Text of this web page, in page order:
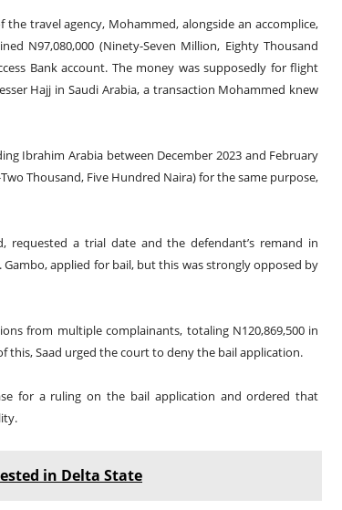
travel agency, Mohammed, alongside an accomplice,
N97,080,000 (Ninety-Seven Million, Eighty Thousand
Bank account. The money was supposedly for flight
Hajj in Saudi Arabia, a transaction Mohammed knew
Ibrahim Arabia between December 2023 and February
Thousand, Five Hundred Naira) for the same purpose,
requested a trial date and the defendant’s remand in
Gambo, applied for bail, but this was strongly opposed by
from multiple complainants, totaling N120,869,500 in
Saad urged the court to deny the bail application.
for a ruling on the bail application and ordered that
in Delta State